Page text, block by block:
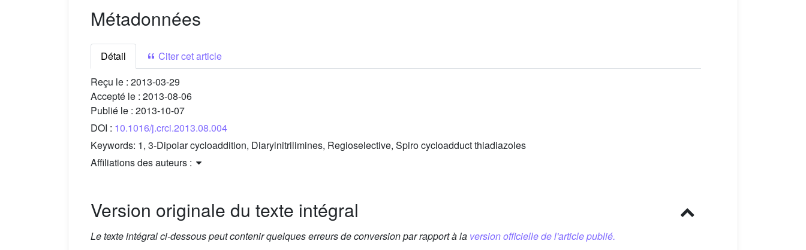
Métadonnées
Détail
Citer cet article
Reçu le : 2013-03-29
Accepté le : 2013-08-06
Publié le : 2013-10-07
DOI : 10.1016/j.crci.2013.08.004
Keywords: 1, 3-Dipolar cycloaddition, Diarylnitrilimines, Regioselective, Spiro cycloadduct thiadiazoles
Affiliations des auteurs :
Version originale du texte intégral
Le texte intégral ci-dessous peut contenir quelques erreurs de conversion par rapport à la version officielle de l'article publié.